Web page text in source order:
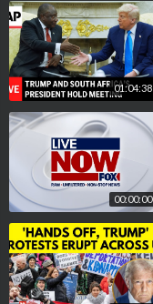
01:04:38
00:00:00